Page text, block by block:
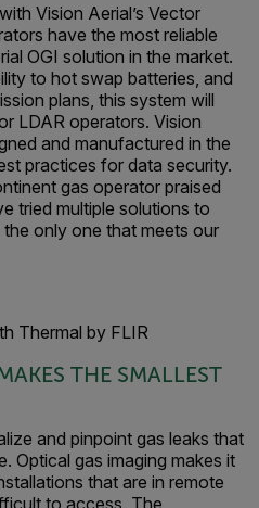
Vision Aerial’s Vector
have the most reliable
OGI solution in the market.
to hot swap batteries, and
plans, this system will
LDAR operators. Vision
and manufactured in the
practices for data security.
gas operator praised
tried multiple solutions to
only one that meets our
Thermal by FLIR
THE SMALLEST
and pinpoint gas leaks that
Optical gas imaging makes it
that are in remote
to access. The